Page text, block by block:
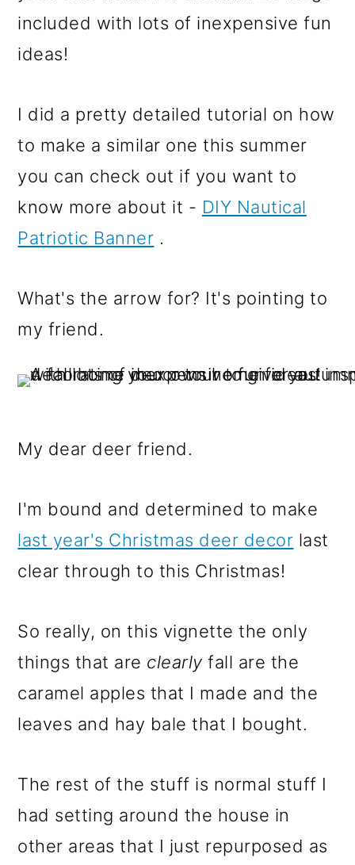
I did a pretty detailed tutorial on how
to make a similar one this summer
you can check out if you want to
know more about it - DIY Nautical
Patriotic Banner .
What's the arrow for? It's pointing to
my friend.
My dear deer friend.
I'm bound and determined to make
last year's Christmas deer decor last
clear through to this Christmas!
So really, on this vignette the only
things that are clearly fall are the
caramel apples that I made and the
leaves and hay bale that I bought.
The rest of the stuff is normal stuff I
had setting around the house in
other areas that I just repurposed as